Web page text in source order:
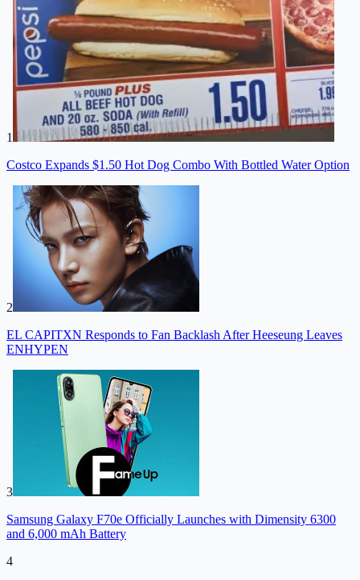
1
Costco Expands $1.50 Hot Dog Combo With Bottled Water Option
2
EL CAPITXN Responds to Fan Backlash After Heeseung Leaves
ENHYPEN
3
Samsung Galaxy F70e Officially Launches with Dimensity 6300
and 6,000 mAh Battery
4